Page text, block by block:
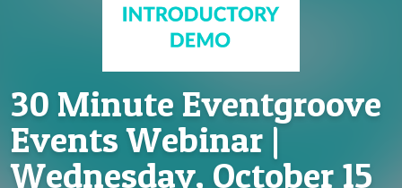
30 Minute Eventgroove
Events Webinar |
Wednesday, October 15